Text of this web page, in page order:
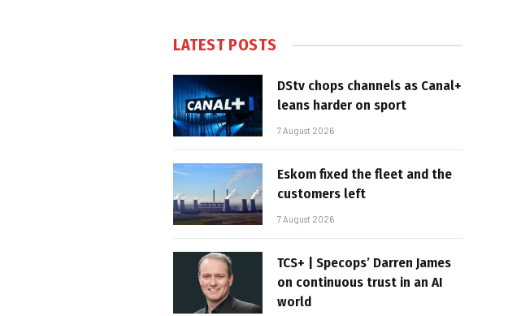
LATEST POSTS
DStv chops channels as Canal+
leans harder on sport
7 August 2026
Eskom fixed the fleet and the
customers left
7 August 2026
TCS+ | Specops’ Darren James
on continuous trust in an AI
world